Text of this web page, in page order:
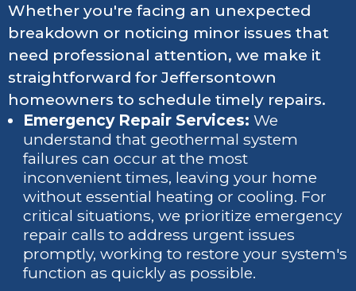
Whether you're facing an unexpected
breakdown or noticing minor issues that
need professional attention, we make it
straightforward for Jeffersontown
homeowners to schedule timely repairs.
Emergency Repair Services: We
understand that geothermal system
failures can occur at the most
inconvenient times, leaving your home
without essential heating or cooling. For
critical situations, we prioritize emergency
repair calls to address urgent issues
promptly, working to restore your system's
function as quickly as possible.